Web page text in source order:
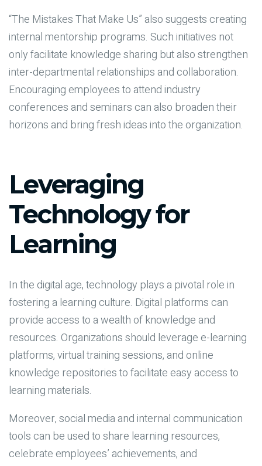
“The Mistakes That Make Us” also suggests creating
internal mentorship programs. Such initiatives not
only facilitate knowledge sharing but also strengthen
inter-departmental relationships and collaboration.
Encouraging employees to attend industry
conferences and seminars can also broaden their
horizons and bring fresh ideas into the organization.
Leveraging
Technology for
Learning
In the digital age, technology plays a pivotal role in
fostering a learning culture. Digital platforms can
provide access to a wealth of knowledge and
resources. Organizations should leverage e-learning
platforms, virtual training sessions, and online
knowledge repositories to facilitate easy access to
learning materials.
Moreover, social media and internal communication
tools can be used to share learning resources,
celebrate employees’ achievements, and